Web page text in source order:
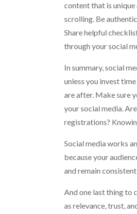
content that is
scrolling. Be
Share helpful
through your social
In summary, social
unless you invest
are after. Make sure
your social media.
registrations?
Social media works
because your
and remain
And one last thing to
as relevance, trust,